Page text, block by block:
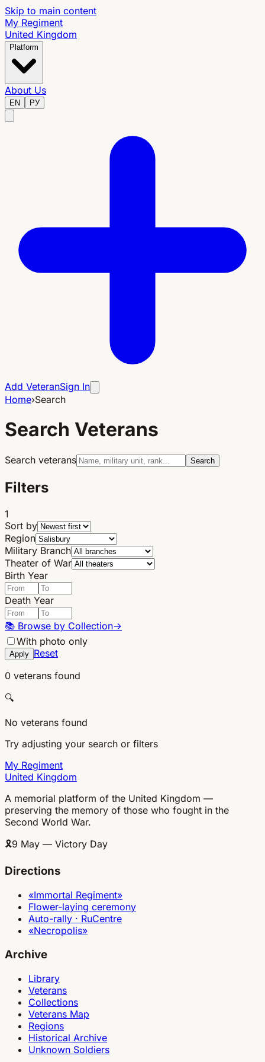
Skip to main content
My Regiment
United Kingdom
Platform
About Us
EN РУ
Add VeteranSign In
Home›Search
Search Veterans
Search veterans Search
Filters
1
Sort by
Region
Military Branch
Theater of War
Birth Year
Death Year
📚 Browse by Collection→
With photo only
Apply Reset
0 veterans found
🔍
No veterans found
Try adjusting your search or filters
My Regiment
United Kingdom
A memorial platform of the United Kingdom —
preserving the memory of those who fought in the
Second World War.
🎗9 May — Victory Day
Directions
«Immortal Regiment»
Flower-laying ceremony
Auto-rally · RuCentre
«Necropolis»
Archive
Library
Veterans
Collections
Veterans Map
Regions
Historical Archive
Unknown Soldiers